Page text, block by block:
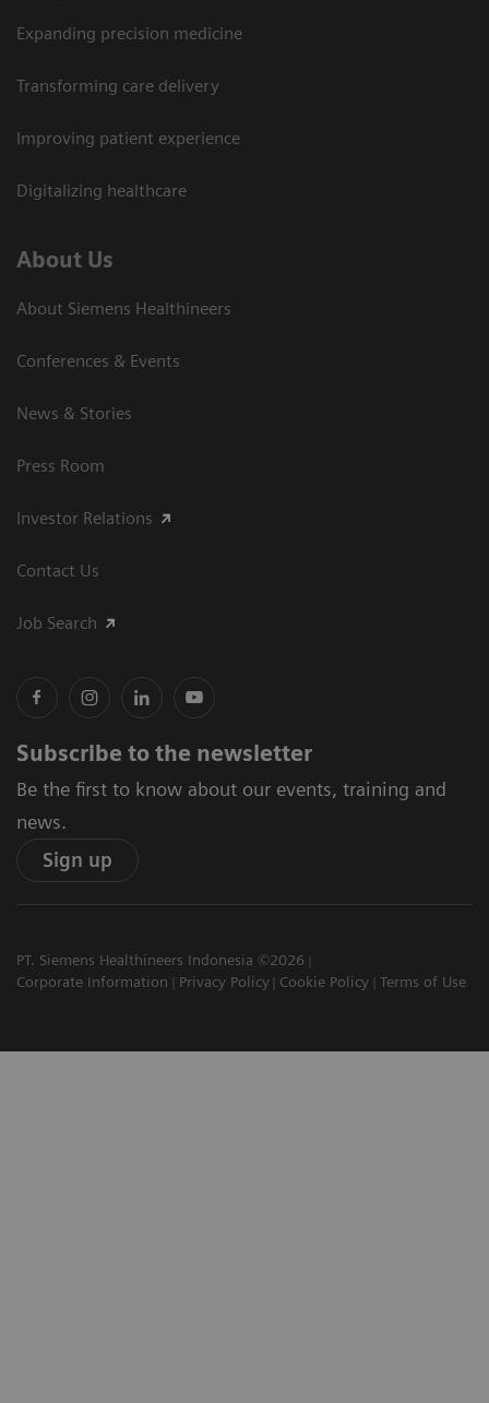
Expanding precision medicine
Transforming care delivery
Improving patient experience
Digitalizing healthcare
About Us
About Siemens Healthineers
Conferences & Events
News & Stories
Press Room
Investor Relations
Contact Us
Job Search
Subscribe to the newsletter
Be the first to know about our events, training and
news.
Sign up
PT. Siemens Healthineers Indonesia ©2026
Corporate Information
Privacy Policy Cookie Policy Terms of Use